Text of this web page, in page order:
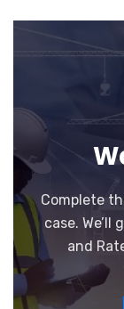
Complete
case.
and